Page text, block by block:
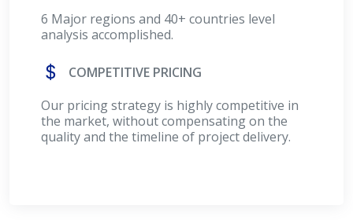
6 Major regions and 40+ countries level
analysis accomplished.
COMPETITIVE PRICING
Our pricing strategy is highly competitive in
the market, without compensating on the
quality and the timeline of project delivery.